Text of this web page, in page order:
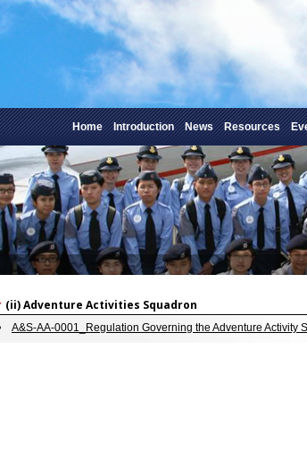
Resources
News
Introduction
Home
(ii) Adventure Activities Squadron
A&S-AA-0001_Regulation Governing the Adventure Activity